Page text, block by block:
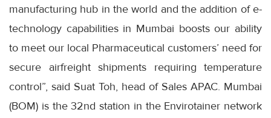
manufacturing hub in the world and the addition of e-
technology capabilities in Mumbai boosts our ability
to meet our local Pharmaceutical customers’ need for
secure airfreight shipments requiring temperature
control”, said Suat Toh, head of Sales APAC. Mumbai
(BOM) is the 32nd station in the Envirotainer network